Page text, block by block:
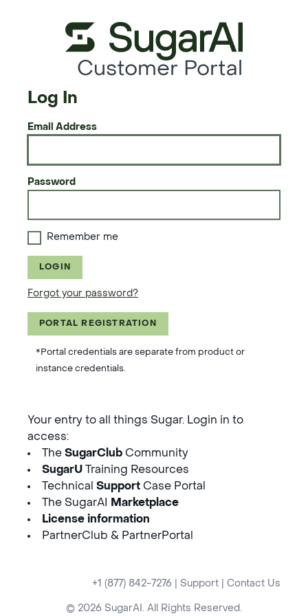
Customer Portal
Log In
Email Address
Password
Remember me
LOGIN
Forgot your password?
PORTAL REGISTRATION
*Portal credentials are separate from product or
instance credentials.
Your entry to all things Sugar. Login in to
access:
The SugarClub Community
SugarU Training Resources
Technical Support Case Portal
The SugarAI
Marketplace
License information
PartnerClub & PartnerPortal
+1 (877) 842-7276 Support Contact Us
© 2026 SugarAI. All Rights Reserved.